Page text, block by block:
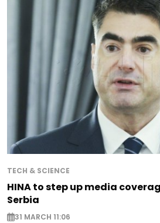
TECH & SCIENCE
HINA to step up media
Serbia
31 MARCH 11:06